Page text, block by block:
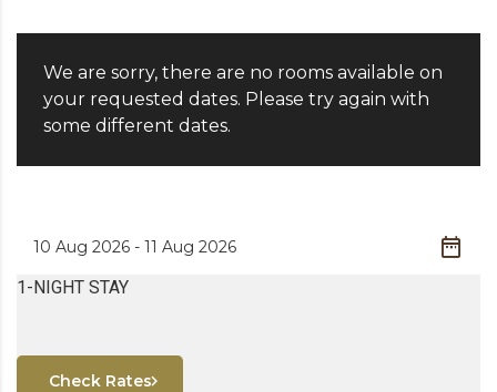
We are sorry, there are no rooms available on
your requested dates. Please try again with
some different dates.
1-NIGHT STAY
Check Rates